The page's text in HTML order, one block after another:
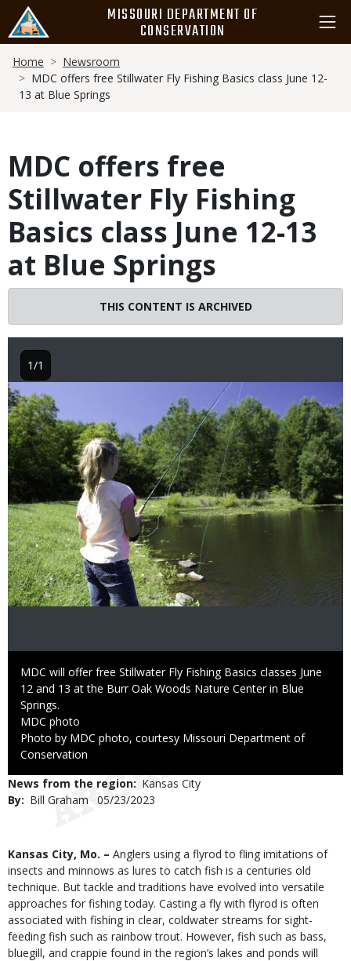
main
content
MISSOURI DEPARTMENT OF
CONSERVATION
Breadcrumb
Home
Newsroom
MDC offers free Stillwater Fly Fishing Basics class June 12-
13 at Blue Springs
MDC offers free
Stillwater Fly Fishing
Basics class June 12-13
at Blue Springs
THIS CONTENT IS ARCHIVED
Image
Caption
MDC will offer free Stillwater Fly Fishing Basics classes June
12 and 13 at the Burr Oak Woods Nature Center in Blue
Springs.
Credit
MDC photo
Right
to
Photo by MDC photo, courtesy Missouri Department of
Conservation
1/1
News from the region
Kansas City
By
Bill Graham
Published
05/23/2023
Body
Kansas City, Mo. – Anglers using a flyrod to fling imitations of
insects and minnows as lures to catch fish is a centuries old
technique. But tackle and traditions have evolved into versatile
approaches for fishing today. Casting a fly with flyrod is often
associated with fishing in clear, coldwater streams for sight-
feeding fish such as rainbow trout. However, fish such as bass,
bluegill, and crappie found in the region’s lakes and ponds will